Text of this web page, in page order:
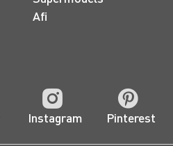
Afi
Instagram Pinterest